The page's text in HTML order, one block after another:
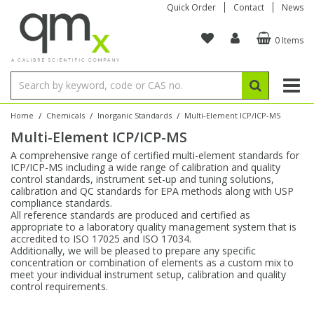
Quick Order Contact News
0 Items
Home / Chemicals / Inorganic Standards / Multi-Element ICP/ICP-MS
Multi-Element ICP/ICP-MS
A comprehensive range of certified multi-element standards for
ICP/ICP-MS including a wide range of calibration and quality
control standards, instrument set-up and tuning solutions,
calibration and QC standards for EPA methods along with USP
compliance standards.
All reference standards are produced and certified as
appropriate to a laboratory quality management system that is
accredited to ISO 17025 and ISO 17034.
Additionally, we will be pleased to prepare any specific
concentration or combination of elements as a custom mix to
meet your individual instrument setup, calibration and quality
control requirements.
Organic Reference Materials
Amino Acids
Bile Acids
Carnitines
Chloroparaffins
Clinical
Dye Compounds
Stable Isotopes
Amino Acids
Bile Acids
Biochemicals
Cannabinoids
Carnitines
Clinical
Inorganic Standards
Single Element ICP/ICP-MS
Multi-Element ICP/ICP-MS
Single Element AA
Ion Chromatography
Reference Materials
Electrochemistry
Conostan Standards
Single Element in Oil
Multi-Element in Oil
Base/Blank Oil & Solvent
Sulfur in Oil
Chlorine in Oil
Acid & Base Number
Physical Standards
Brix & Refractive Index
Colour
Density
Flame Photometry
Karl Fischer
Melting Point
Research Chemicals
Amino Acids
Bile Acids
Biochemicals
Cannabinoids
Carnitines
Dye Compounds
Block Digestion
Instruments
Tubes & Filters
Inert Hotplates
Acid Purification
Vessel Cleaning
Purification & Concentration
Blowdown Evaporators
Bottles
Vials
Digestion Vessels
Jars
Filtration
Tubes
96-Well Multi-Tier
Storage & Collection
Assay Plates
Sample Prep & Filtration
Closures & Seals
Sealers & Cappers
ICP & ICP-MS
Inert Sample Introduction
Pump Tubing
By Instrument
ICP-MS Cones
Nebulizers
Spray Chambers
AA
Graphite Furnace Tubes
Hollow Cathode Lamps
Matrix Modifiers
Quartz Cells
XRF
Fusion Fluxes
Sample Cells
Sample Pressing
Thin Film
Autosampler/Sample Tubes
Crucibles
Rotating Disk Electrode
Autosampler Vials
EPA (VOA/VOC) Sampling Vials
Speciality Vials
Low Volume Inserts
Closures & Septa
Sampling & Storage